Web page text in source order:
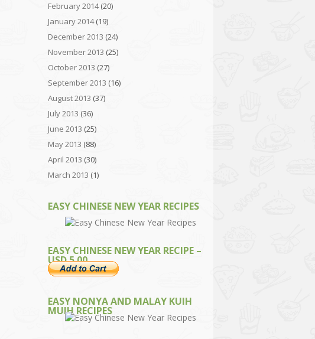
February 2014(20)
January 2014(19)
December 2013 (24)
November 2013 (25)
October 2013 (27)
September 2013 (16)
August 2013 (37)
July 2013 (36)
June 2013 (25)
May 2013 (88)
April 2013 (30)
March 2013 (1)
EASY CHINESE NEW YEAR RECIPES
EASY CHINESE NEW YEAR RECIPE –
USD 5.00
EASY NONYA AND MALAY KUIH
MUIH RECIPES